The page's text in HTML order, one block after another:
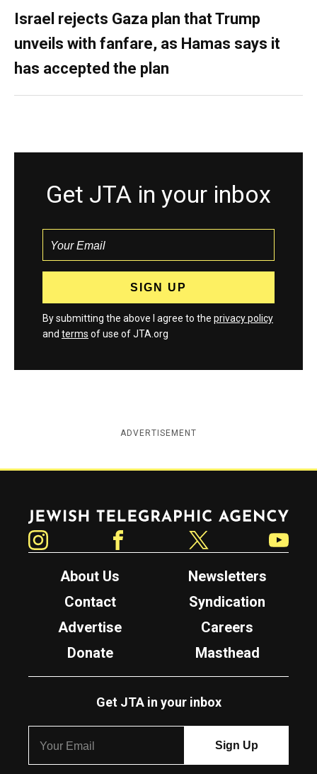
Israel rejects Gaza plan that Trump
unveils with fanfare, as Hamas says it
has accepted the plan
Get JTA in your inbox
By submitting the above I agree to the privacy policy
and terms of use of JTA.org
ADVERTISEMENT
Jewish Telegraphic Agency
About Us
Newsletters
Contact
Syndication
Advertise
Careers
Donate
Masthead
Get JTA in your inbox